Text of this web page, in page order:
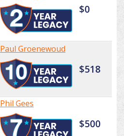
$0
Paul Groenewoud
$518
Phil Gees
$500